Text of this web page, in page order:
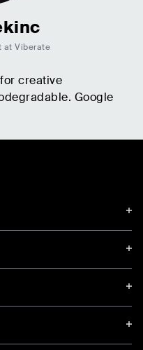
at Viberate
creative
Google